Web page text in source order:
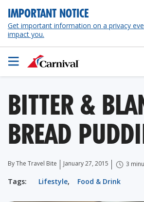
IMPORTANT NOTICE
Get important information on a privacy
impact you.
BITTER &
BREAD
By The Travel Bite January 27, 2015 3
Tags: Lifestyle, Food & Drink